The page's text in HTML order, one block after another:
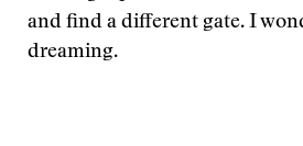
and find a different gate. I
dreaming.